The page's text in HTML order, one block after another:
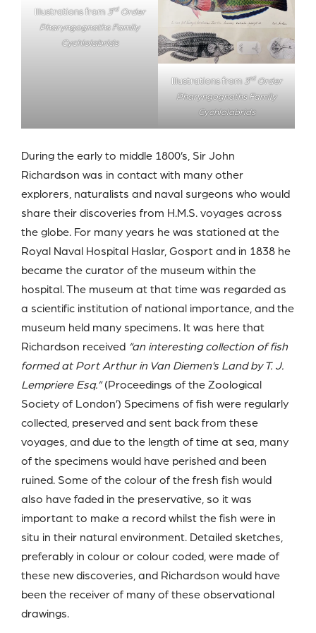
Illustrations from 3rdOrder
Pharyngognaths Family
Cychlolabrids
Illustrations from3rdOrder
Pharyngognaths Family
Cychlolabrids
During the early to middle 1800’s, Sir John
Richardson was in contact with many other
explorers, naturalists and naval surgeons who would
share their discoveries from H.M.S. voyages across
the globe. For many years he was stationed at the
Royal Naval Hospital Haslar, Gosport and in 1838 he
became the curator of the museum within the
hospital. The museum at that time was regarded as
a scientific institution of national importance, and the
museum held many specimens. It was here that
Richardson received “an interesting collection of fish
formed at Port Arthur in Van Diemen’s Land by T. J.
Lempriere Esq.”(Proceedings of the Zoological
Society of London’) Specimens of fish were regularly
collected, preserved and sent back from these
voyages, and due to the length of time at sea, many
of the specimens would have perished and been
ruined. Some of the colour of the fresh fish would
also have faded in the preservative, so it was
important to make a record whilst the fish were in
situ in their natural environment. Detailed sketches,
preferably in colour or colour coded, were made of
these new discoveries, and Richardson would have
been the receiver of many of these observational
drawings.